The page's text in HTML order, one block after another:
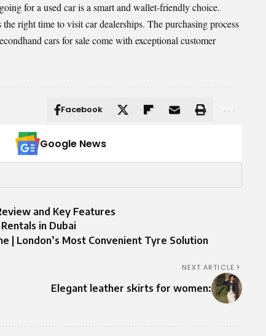
for a used car is a smart and wallet-friendly choice.
right time to visit car dealerships. The purchasing process
cars for sale come with exceptional customer
Facebook
Google News
and Key Features
in Dubai
| London’s Most Convenient Tyre Solution
NEXT ARTICLE
Elegant leather skirts for women: